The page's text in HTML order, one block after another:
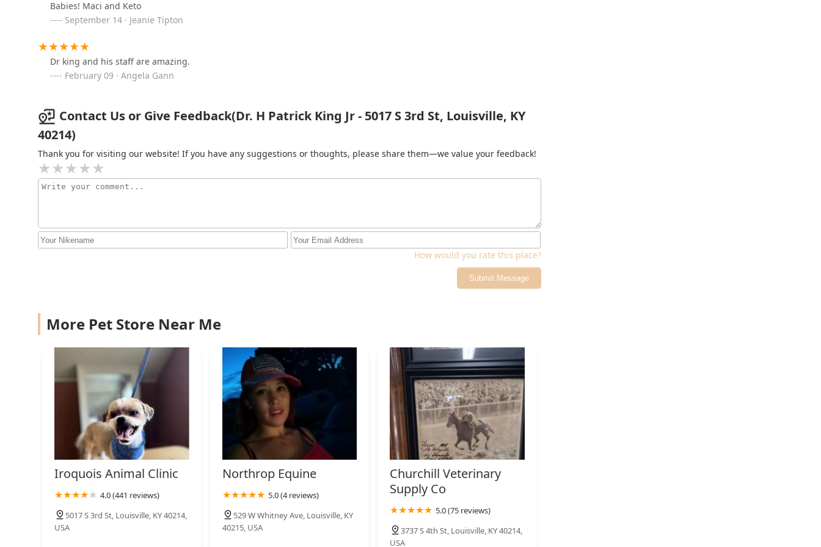
Fuchs Joyce DVM
Shively Animal Clinic &
2401 Dixie Hwy
Babies! Maci and Keto
September 14 · Jeanie Tipton
Dr king and his staff are amazing.
February 09 · Angela Gann
Contact Us or Give Feedback(Dr. H Patrick King Jr - 5017 S 3rd St, Louisville, KY
40214)
Thank you for visiting our website! If you have any suggestions or thoughts, please share them—we value your feedback!
How would you rate this place?
Submit Message
More Pet Store Near Me
Iroquois Animal Clinic
4.0 (441 reviews)
5017 S 3rd St, Louisville, KY 40214,
USA
Northrop Equine
5.0 (4 reviews)
529 W Whitney Ave, Louisville, KY
40215, USA
Churchill Veterinary
Supply Co
5.0 (75 reviews)
3737 S 4th St, Louisville, KY 40214,
USA